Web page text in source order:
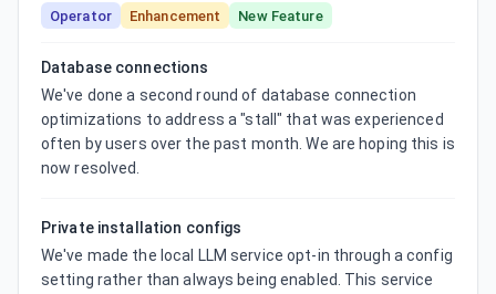
Operator Enhancement New Feature
Database connections
We've done a second round of database connection
optimizations to address a "stall" that was experienced
often by users over the past month. We are hoping this is
now resolved.
Private installation configs
We've made the local LLM service opt-in through a config
setting rather than always being enabled. This service